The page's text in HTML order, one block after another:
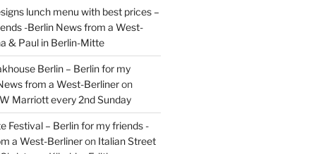
lunch menu with best prices –
-Berlin News from a West-
& Paul in Berlin-Mitte
Berlin – Berlin for my
from a West-Berlineron
Marriott every 2nd Sunday
Festival – Berlin for my friends -
a West-Berlineron Italian Street